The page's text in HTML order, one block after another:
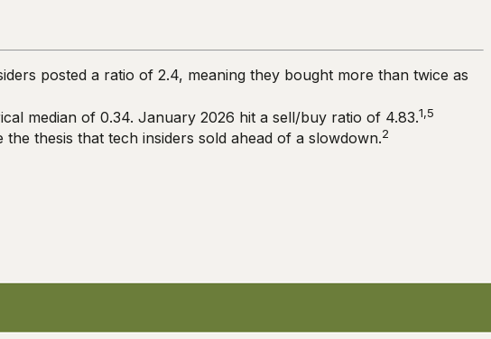
posted a ratio of 2.4, meaning they bought more than twice as
median of 0.34. January 2026 hit a sell/buy ratio of 4.83.1,5
thesis that tech insiders sold ahead of a slowdown.2